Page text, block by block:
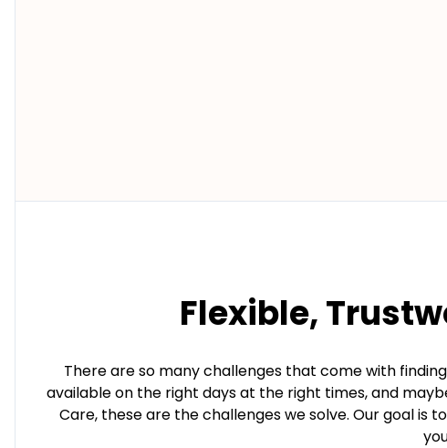
Flexible,
There are so many challenges that come with
available on the right days at the right times, and
Care, these are the challenges we solve. Our goal is